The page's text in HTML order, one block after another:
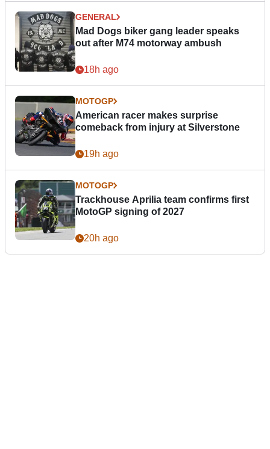
GENERAL
Mad Dogs biker gang leader speaks
out after M74 motorway ambush
18h ago
MOTOGP
American racer makes surprise
comeback from injury at Silverstone
19h ago
MOTOGP
Trackhouse Aprilia team confirms first
MotoGP signing of 2027
20h ago